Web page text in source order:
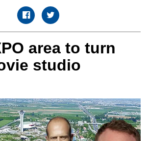
area to turn
studio